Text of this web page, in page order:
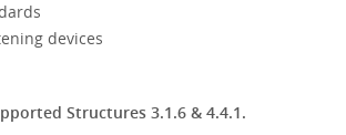
devices
Structures 3.1.6 & 4.4.1.